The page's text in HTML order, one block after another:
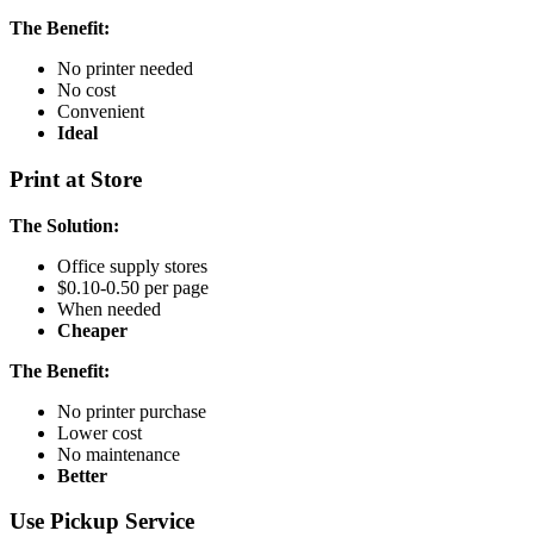
The Benefit:
No printer needed
No cost
Convenient
Ideal
Print at Store
The Solution:
Office supply stores
$0.10-0.50 per page
When needed
Cheaper
The Benefit:
No printer purchase
Lower cost
No maintenance
Better
Use Pickup Service